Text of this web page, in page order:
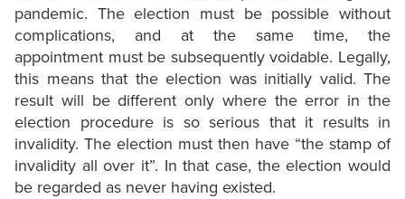
pandemic. The election must be possible without
complications, and at the same time, the
appointment must be subsequently voidable. Legally,
this means that the election was initially valid. The
result will be different only where the error in the
election procedure is so serious that it results in
invalidity. The election must then have “the stamp of
invalidity all over it”. In that case, the election would
be regarded as never having existed.